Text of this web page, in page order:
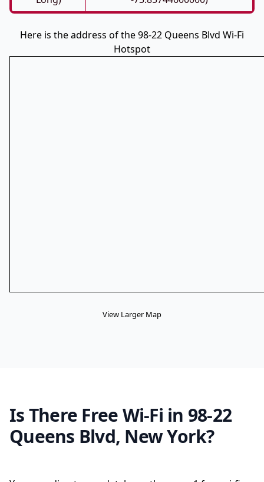
Here is the address of the 98-22 Queens Blvd Wi-Fi
Hotspot
View Larger Map
Is There Free Wi-Fi in 98-22
Queens Blvd, New York?